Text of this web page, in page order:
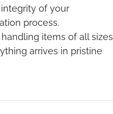
of your
process.
items of all sizes
arrives in pristine